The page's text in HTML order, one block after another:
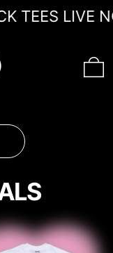
TEES LIVE
' LAND